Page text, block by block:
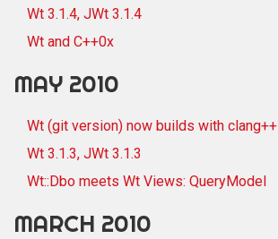
Wt 3.1.4, JWt 3.1.4
Wt and C++0x
MAY 2010
Wt (git version) now builds with clang++
Wt 3.1.3, JWt 3.1.3
Wt::Dbo meets Wt Views: QueryModel
MARCH 2010